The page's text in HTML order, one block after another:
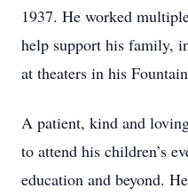
1937. He worked
help support his family,
at theaters in his
A patient, kind and
to attend his children’s
education and beyond.